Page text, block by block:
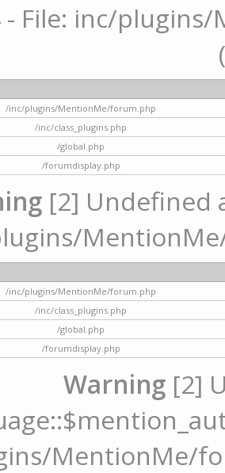
- File: inc/
/inc/plugins/MentionMe/forum.php
/inc/class_plugins.php
/global.php
/forumdisplay.php
[2] Undefined
/inc/plugins/MentionMe/forum.php
/inc/class_plugins.php
/global.php
/forumdisplay.php
Warning [2]
MentionMe/